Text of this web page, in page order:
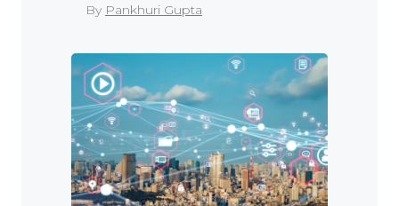
By Pankhuri Gupta